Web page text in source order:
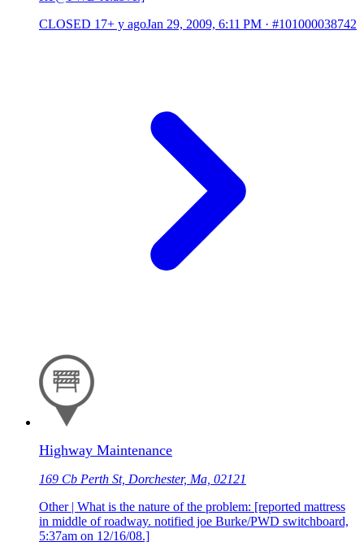
CLOSED 17+ y agoJan 29, 2009, 6:11 PM · #101000038742
Highway Maintenance
169 Cb Perth St, Dorchester, Ma, 02121
Other | What is the nature of the problem: [reported mattress
in middle of roadway. notified joe Burke/PWD switchboard,
5:37am on 12/16/08.]